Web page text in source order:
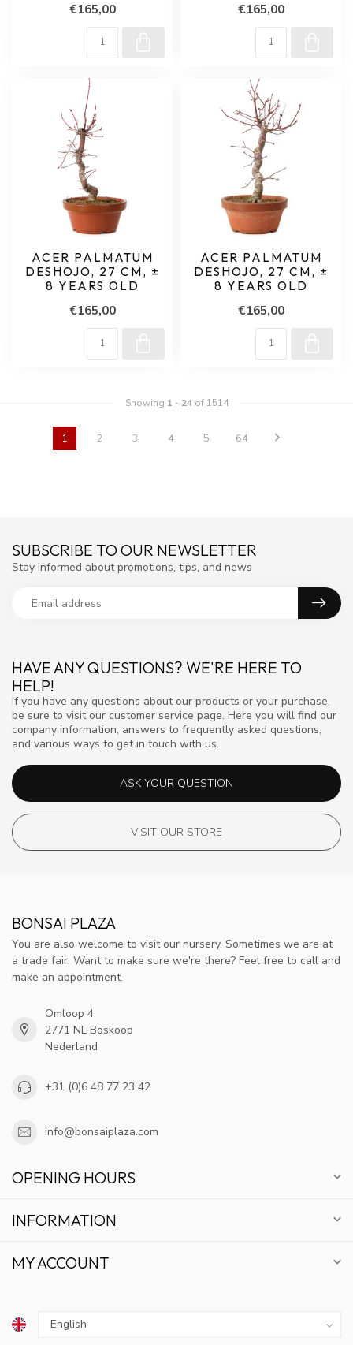
€165,00 €165,00
ACER PALMATUM
DESHOJO, 27 CM, ±
8 YEARS OLD
€165,00
ACER PALMATUM
DESHOJO, 27 CM, ±
8 YEARS OLD
€165,00
Showing 1 - 24of 1514
1 2 3 4 5 64
HAVE ANY QUESTIONS? WE'RE HERE TO
HELP!
If you have any questions about our products or your purchase,
be sure to visit our customer service page. Here you will find our
company information, answers to frequently asked questions,
and various ways to get in touch with us.
ASK YOUR QUESTION
VISIT OUR STORE
SUBSCRIBE TO OUR NEWSLETTER
Stay informed about promotions, tips, and news
BONSAI PLAZA
You are also welcome to visit our nursery. Sometimes we are at
a trade fair. Want to make sure we're there? Feel free to call and
make an appointment.
Omloop 4
2771 NL Boskoop
Nederland
+31 (0)6 48 77 23 42
info@bonsaiplaza.com
OPENING HOURS
INFORMATION
MY ACCOUNT